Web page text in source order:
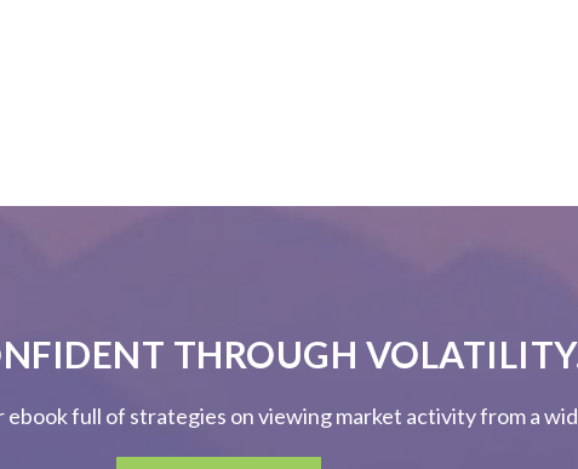
THROUGH
ebook full of strategies on viewing market activity from a